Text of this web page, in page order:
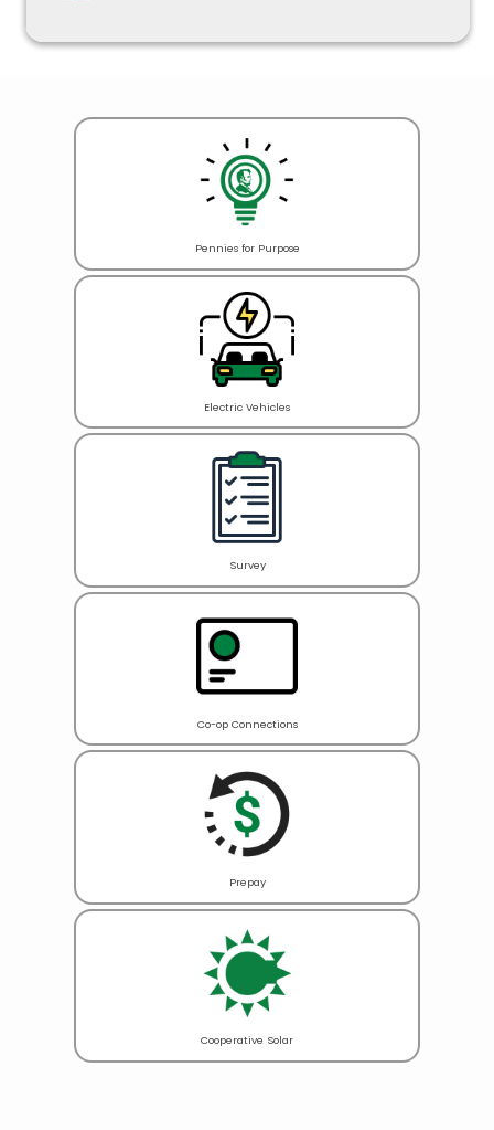
Pennies for Purpose
Electric Vehicles
Survey
Co-op Connections
Prepay
Cooperative Solar